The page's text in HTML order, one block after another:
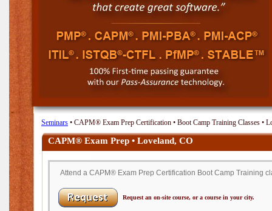
Seminars • CAPM® Exam Prep Certification • Boot Camp Training Classes •
CAPM® Exam Prep • Loveland, CO
Attend a CAPM® Exam Prep Certification Boot Camp Training
Request an on-site course, or a course in your city.